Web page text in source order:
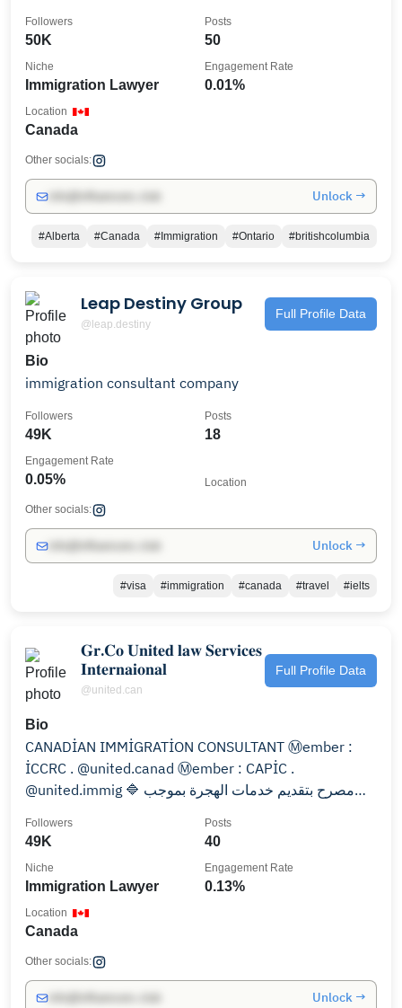
50K
Followers
50
Posts
Immigration Lawyer
Niche
0.01%
Engagement Rate
Canada
Location
Other socials:
Unlock →
#Alberta #Canada #Immigration #Ontario #britishcolumbia
Leap Destiny Group
@leap.destiny
Full Profile Data
Bio
immigration consultant company
49K
Followers
18
Posts
0.05%
Engagement Rate
Location
Other socials:
Unlock →
#visa #immigration #canada #travel #ielts
𝐆𝐫.𝐂𝐨 𝐔𝐧𝐢𝐭𝐞𝐝 𝐥𝐚𝐰 𝐒𝐞𝐫𝐯𝐢𝐜𝐞𝐬
𝐈𝐧𝐭𝐞𝐫𝐧𝐚𝐢𝐨𝐧𝐚𝐥
@united.can
Full Profile Data
Bio
CANADİAN IMMİGRATİON CONSULTANT Ⓜ️ember :
İCCRC . @united.canad Ⓜ️ember : CAPİC .
@united.immig 🔷 مصرح بتقديم خدمات الهجرة بموجب
49K
Followers
40
Posts
Immigration Lawyer
Niche
0.13%
Engagement Rate
Canada
Location
Other socials:
Unlock →